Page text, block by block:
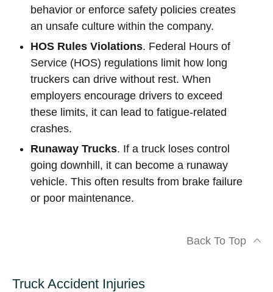
behavior or enforce safety policies creates
an unsafe culture within the company.
HOS Rules Violations. Federal Hours of
Service (HOS) regulations limit how long
truckers can drive without rest. When
employers encourage drivers to exceed
these limits, it can lead to fatigue-related
crashes.
Runaway Trucks. If a truck loses control
going downhill, it can become a runaway
vehicle. This often results from brake failure
or poor maintenance.
Back To Top
Truck Accident Injuries